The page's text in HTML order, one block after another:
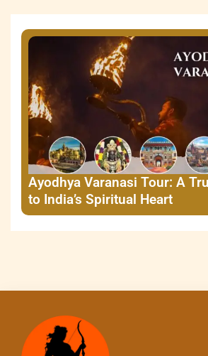
Ayodhya Varanasi Tour: A
to India’s Spiritual Heart